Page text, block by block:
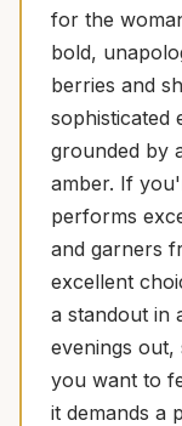
for the
bold,
berries and
sophisticated
grounded by
amber. If
performs
and garners
excellent
a standout in
evenings
you want to
it demands a